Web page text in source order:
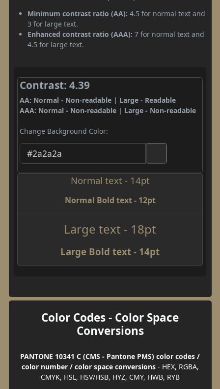
Minimum contrast ratio (AA): 4.5 for normal text and
3 for large text.
Enhanced contrast ratio (AAA): 7 for normal text and
4.5 for large text.
Contrast: 4.39
AA: Normal - Non-readable | Large - Readable
AAA: Normal - Non-readable | Large - Non-readable
Change Background Color:
Normal text - 14pt
Normal Bold text - 12pt
Large text - 18pt
Large Bold text - 14pt
Color Codes - Color Space
Conversions
PANTONE 10341 C (CMS - Pantone PMS) color codes /
color number / color space conversions- HEX, RGBA,
CMYK, HSL, HSV/HSB, HYZ, CMY, HWB, RYB